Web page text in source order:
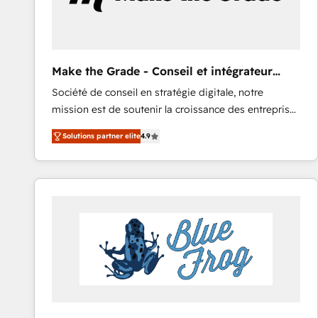
Make the Grade - Conseil et intégrateur
HubSpot
Société de conseil en stratégie digitale, notre
mission est de soutenir la croissance des entreprises
B2B à travers l’acquisition de nouveaux clients,
l'intégration CRM et le développement des revenus
auprès de vos comptes existants. En France et à
l'international, nous travaillons avec des ETI
startups florissantes. Nos 3 grandes expertises sont :
➤ L’intégration de CRM et de méthodologie RevOps
pour aligner les équipes marketing, commerciales et
support client (data migration, synchronisation API,
Solutions partner elite4.9